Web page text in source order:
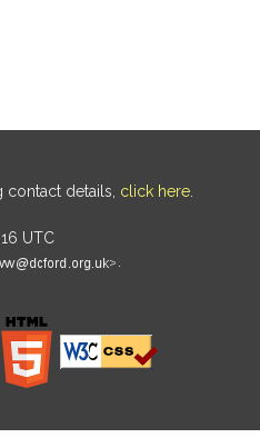
contact details, click here.
UTC
.